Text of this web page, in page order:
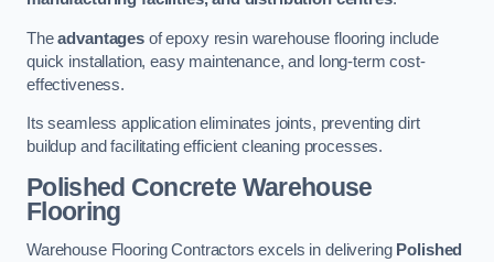
Theadvantagesof epoxy resin warehouse flooring include
quick installation, easy maintenance, and long-term cost-
effectiveness.
Its seamless application eliminates joints, preventing dirt
buildup and facilitating efficient cleaning processes.
Polished Concrete Warehouse
Flooring
Warehouse Flooring Contractors excels in delivering Polished